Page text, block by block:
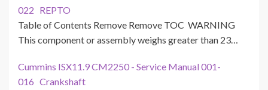
022 REPTO
Table of Contents Remove Remove TOC WARNING
This component or assembly weighs greater than 23…
Cummins ISX11.9 CM2250 - Service Manual 001-
016 Crankshaft